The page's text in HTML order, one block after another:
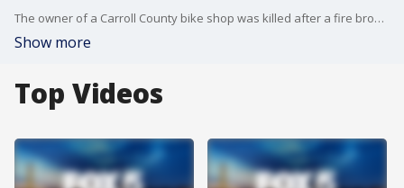
The owner of a Carroll County bike shop was killed after a fire broke out in the business early Monday morning.
Show more
Top Videos